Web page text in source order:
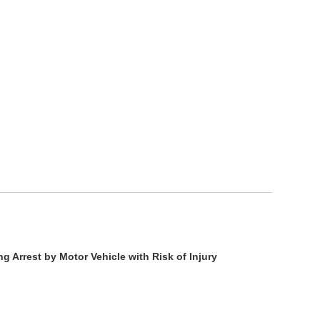
Arrest by Motor Vehicle with Risk of Injury